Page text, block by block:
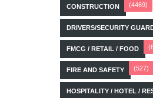
CONSTRUCTION (4469)
DRIVERS/SECURITY
FMCG / RETAIL / FOOD
FIRE AND SAFETY (527)
HOSPITALITY / HOTEL /